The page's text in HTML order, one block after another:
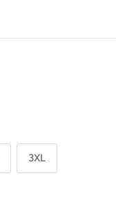
3XL